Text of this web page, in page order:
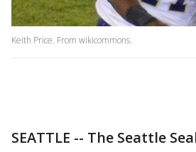
Keith Price. From wikicommons.
SEATTLE -- The Seattle